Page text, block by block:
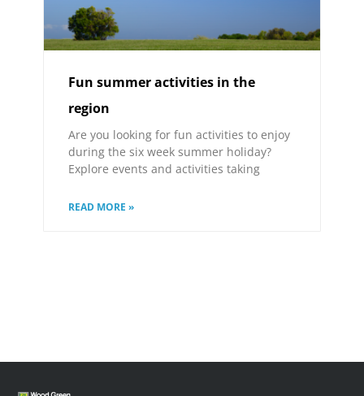
Fun summer activities in the
region
Are you looking for fun activities to enjoy
during the six week summer holiday?
Explore events and activities taking
READ MORE »